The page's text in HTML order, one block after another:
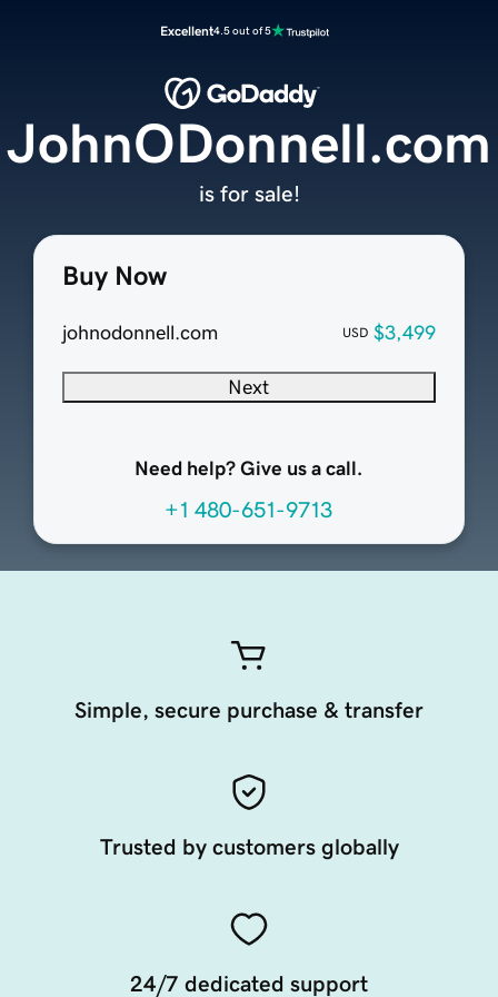
Excellent4.5 out of 5
Buy Now
johnodonnell.com USD $3,499
Next
Need help? Give us a call.
+1 480-651-9713
JohnODonnell.com
is for sale!
Simple, secure purchase & transfer
Trusted by customers globally
24/7 dedicated support